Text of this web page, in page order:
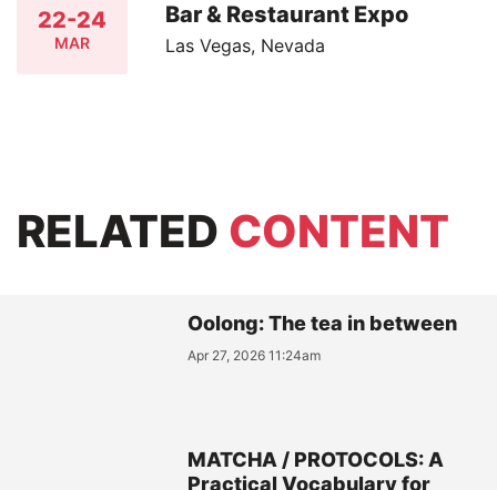
22-24
MAR
Bar & Restaurant Expo
Las Vegas, Nevada
RELATED CONTENT
Oolong: The tea in between
Apr 27, 2026 11:24am
MATCHA / PROTOCOLS: A
Practical Vocabulary for